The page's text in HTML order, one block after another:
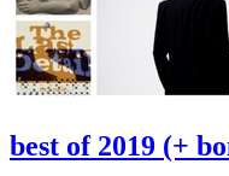
best of 2019 (+